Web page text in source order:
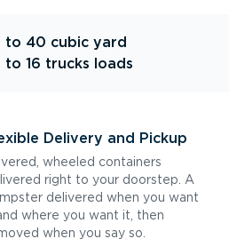
to 40 cubic yard
to 16 trucks loads
Delivery and Pickup
wheeled containers
right to your doorstep. A
delivered when you want
where you want it, then
when you say so.